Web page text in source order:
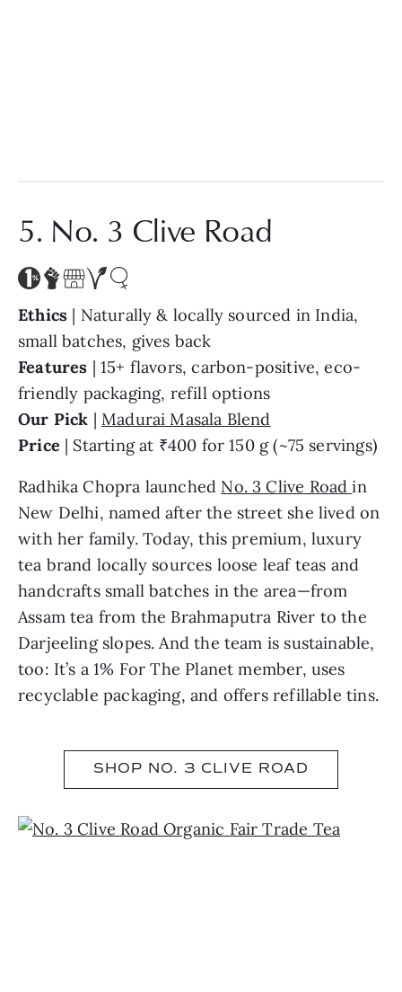
5. No. 3 Clive Road
Ethics | Naturally & locally sourced in India,
small batches, gives back
Features | 15+ flavors, carbon-positive, eco-
friendly packaging, refill options
Our Pick | Madurai Masala Blend
Price| Starting at ₹400 for 150 g (~75 servings)
Radhika Chopra launched No. 3 Clive Roadin
New Delhi, named after the street she lived on
with her family. Today, this premium, luxury
tea brand locally sources loose leaf teas and
handcrafts small batches in the area—from
Assam tea from the Brahmaputra River to the
Darjeeling slopes. And the team is sustainable,
too: It’s a 1% For The Planet member, uses
recyclable packaging, and offers refillable tins.
SHOP NO. 3 CLIVE ROAD